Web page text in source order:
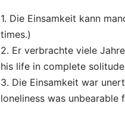
1. Die Einsamkeit kann
times.)
2. Er verbrachte viele
his life in complete
3. Die Einsamkeit war
loneliness was unbearable